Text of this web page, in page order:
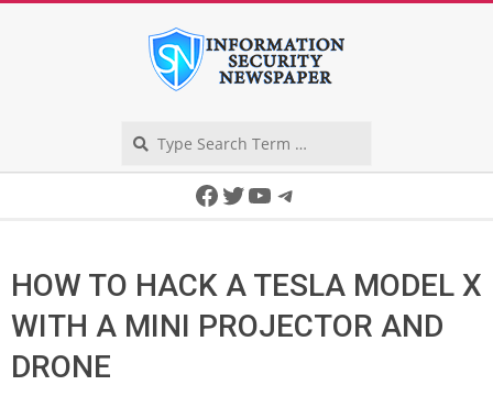
Facebook
Twitter
YouTube
Telegram
HOW TO HACK A TESLA MODEL X
WITH A MINI PROJECTOR AND
DRONE